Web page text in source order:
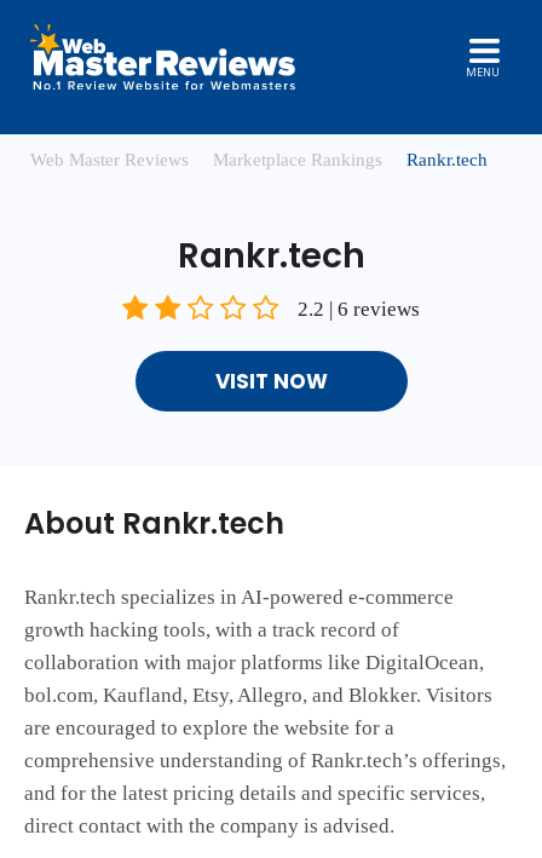
MENU
Web Master Reviews Marketplace Rankings Rankr.tech
Rankr.tech
2.2 | 6 reviews
VISIT NOW
About Rankr.tech
Rankr.tech specializes in AI-powered e-commerce
growth hacking tools, with a track record of
collaboration with major platforms like DigitalOcean,
bol.com, Kaufland, Etsy, Allegro, and Blokker. Visitors
are encouraged to explore the website for a
comprehensive understanding of Rankr.tech’s offerings,
and for the latest pricing details and specific services,
direct contact with the company is advised.